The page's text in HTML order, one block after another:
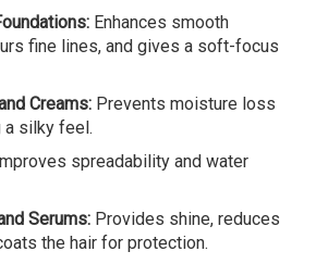
Enhances smooth
fine lines, and gives a soft-focus
Creams: Prevents moisture loss
silky feel.
spreadability and water
Serums: Provides shine, reduces
the hair for protection.